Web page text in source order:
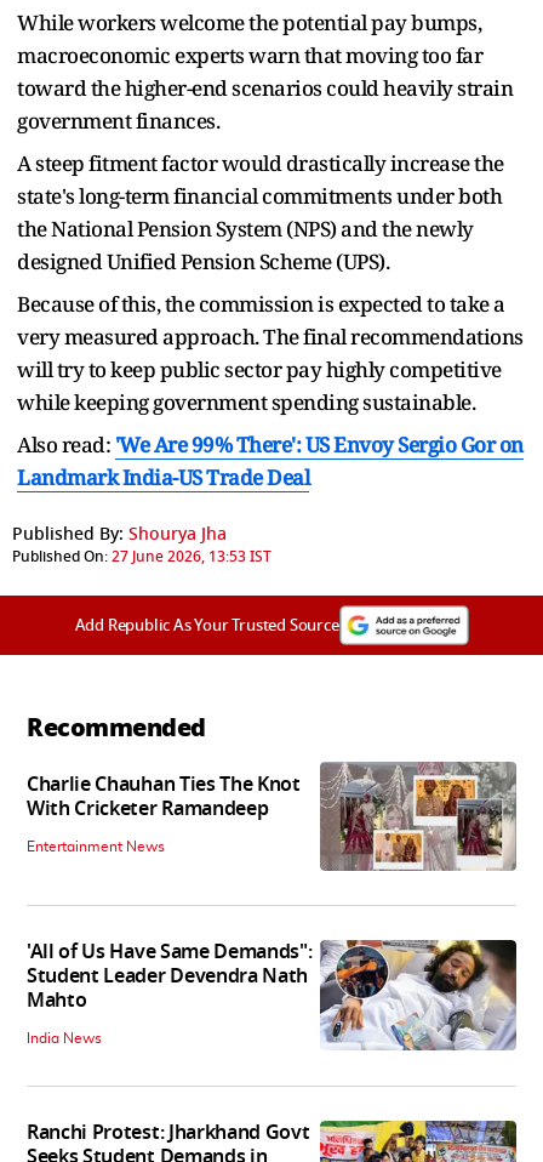
While workers welcome the potential pay bumps,
macroeconomic experts warn that moving too far
toward the higher-end scenarios could heavily strain
government finances.
A steep fitment factor would drastically increase the
state's long-term financial commitments under both
the National Pension System (NPS) and the newly
designed Unified Pension Scheme (UPS).
Because of this, the commission is expected to take a
very measured approach. The final recommendations
will try to keep public sector pay highly competitive
while keeping government spending sustainable.
Also read: 'We Are 99% There': US Envoy Sergio Gor on
Landmark India-US Trade Deal
Published By: Shourya Jha
Published On:27 June 2026, 13:53 IST
Add Republic As Your Trusted Source
Recommended
Charlie Chauhan Ties The Knot
With Cricketer Ramandeep
Entertainment News
'All of Us Have Same Demands":
Student Leader Devendra Nath
Mahto
India News
Ranchi Protest: Jharkhand Govt